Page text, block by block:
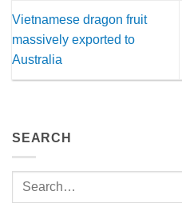
Vietnamese dragon fruit
massively exported to
Australia
SEARCH